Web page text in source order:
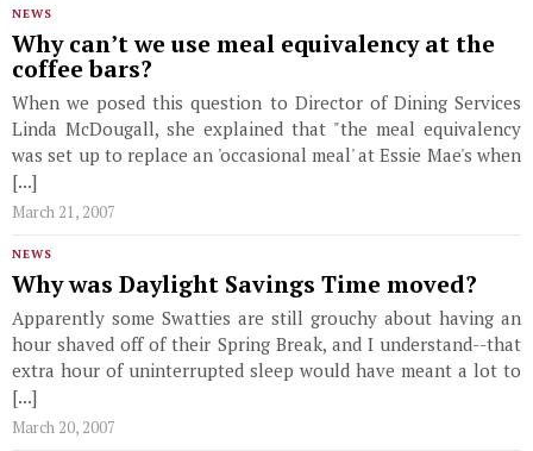
NEWS
Why can’t we use meal equivalency at the
coffee bars?
When we posed this question to Director of Dining Services
Linda McDougall, she explained that "the meal equivalency
was set up to replace an 'occasional meal' at Essie Mae's when
[...]
March 21, 2007
NEWS
Why was Daylight Savings Time moved?
Apparently some Swatties are still grouchy about having an
hour shaved off of their Spring Break, and I understand--that
extra hour of uninterrupted sleep would have meant a lot to
[...]
March 20, 2007